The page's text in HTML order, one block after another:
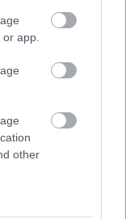
app.
other